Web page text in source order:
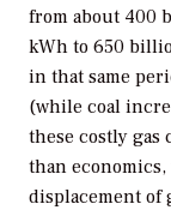
from about 400
kWh to 650
in that same
(while coal
these costly
than
displacement of